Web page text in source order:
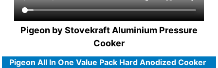
Pigeon by Stovekraft Aluminium Pressure
Cooker
Pigeon All In One Value Pack Hard Anodized Cooker